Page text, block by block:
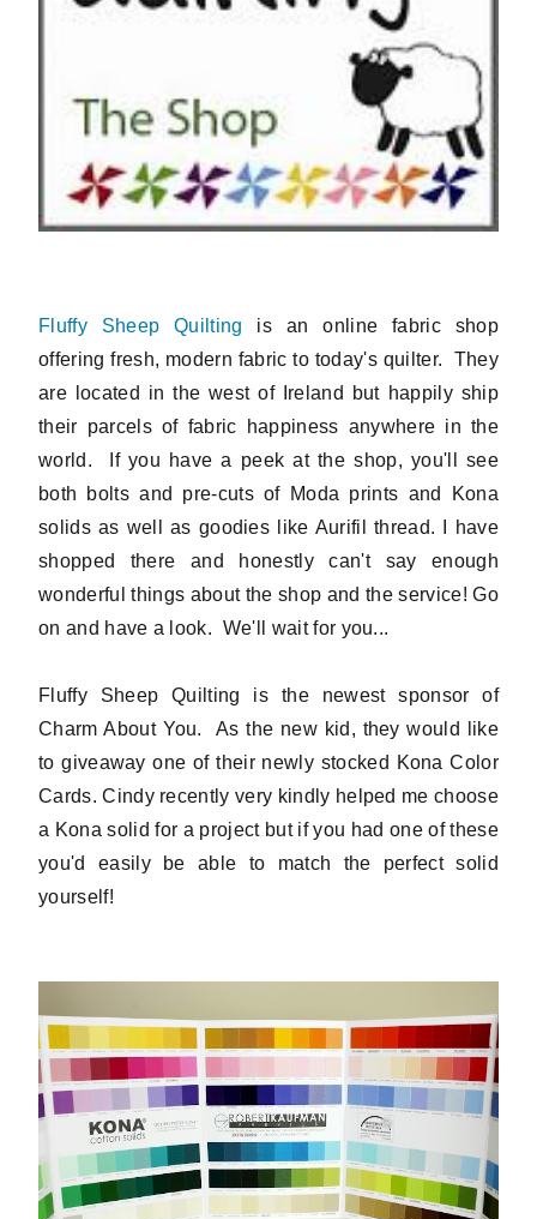
Fluffy Sheep Quilting is an online fabric shop
offering fresh, modern fabric to today's quilter. They
are located in the west of Ireland but happily ship
their parcels of fabric happiness anywhere in the
world. If you have a peek at the shop, you'll see
both bolts and pre-cuts of Moda prints and Kona
solids as well as goodies like Aurifil thread. I have
shopped there and honestly can't say enough
wonderful things about the shop and the service! Go
on and have a look. We'll wait for you...
Fluffy Sheep Quilting is the newest sponsor of
Charm About You. As the new kid, they would like
to giveaway one of their newly stocked Kona Color
Cards. Cindy recently very kindly helped me choose
a Kona solid for a project but if you had one of these
you'd easily be able to match the perfect solid
yourself!